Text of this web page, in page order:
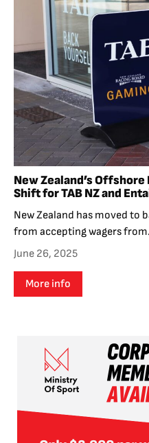
New Zealand’s
Shift for TAB NZ and
New Zealand has moved to
from accepting wagers
June 26, 2025
More info